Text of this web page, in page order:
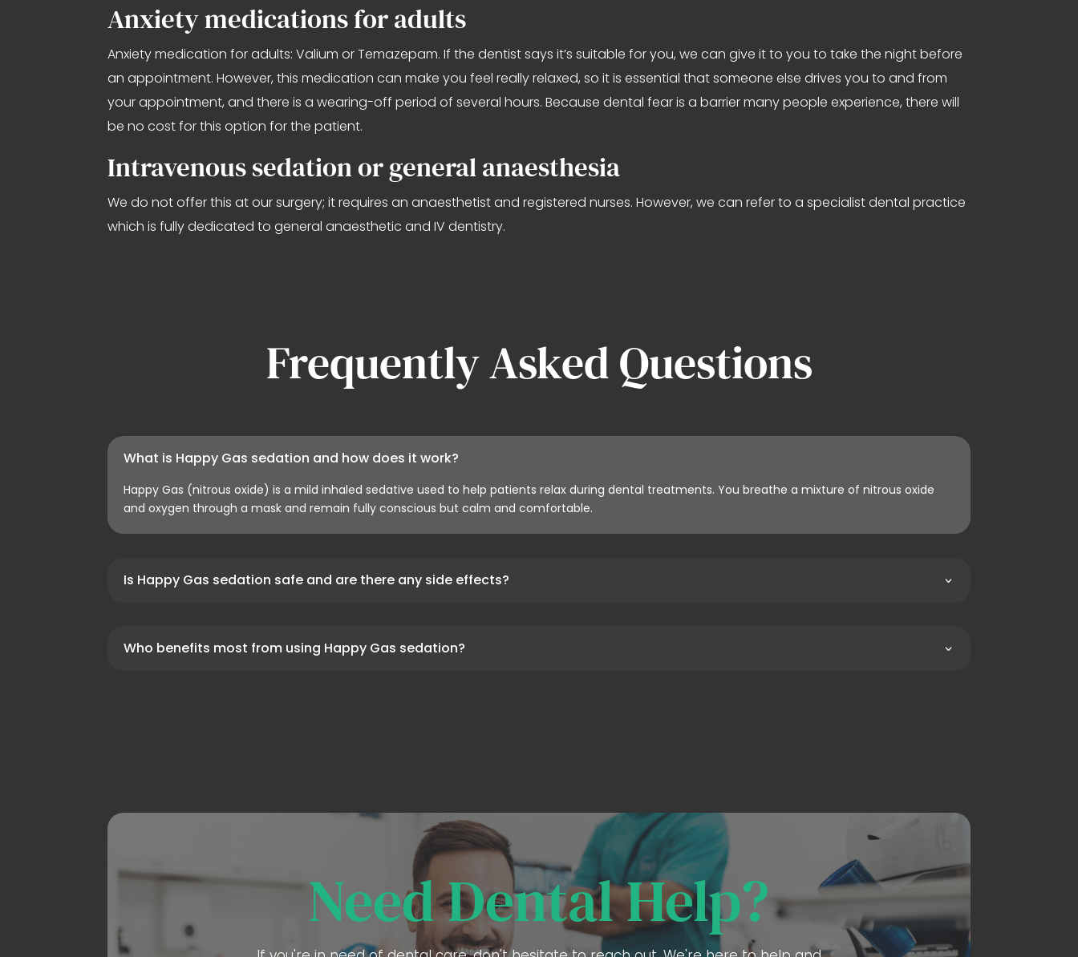
Anxiety medications for adults
Anxiety medication for adults: Valium or Temazepam. If the dentist says it’s suitable for you, we can give it to you to take the night before
an appointment. However, this medication can make you feel really relaxed, so it is essential that someone else drives you to and from
your appointment, and there is a wearing-off period of several hours. Because dental fear is a barrier many people experience, there will
be no cost for this option for the patient.
Intravenous sedation or general anaesthesia
We do not offer this at our surgery; it requires an anaesthetist and registered nurses. However, we can refer to a specialist dental practice
which is fully dedicated to general anaesthetic and IV dentistry.
Frequently Asked Questions
What is Happy Gas sedation and how does it work?
Happy Gas (nitrous oxide) is a mild inhaled sedative used to help patients relax during dental treatments. You breathe a mixture of nitrous oxide
and oxygen through a mask and remain fully conscious but calm and comfortable.
Is Happy Gas sedation safe and are there any side effects?
Who benefits most from using Happy Gas sedation?
Need Dental Help?